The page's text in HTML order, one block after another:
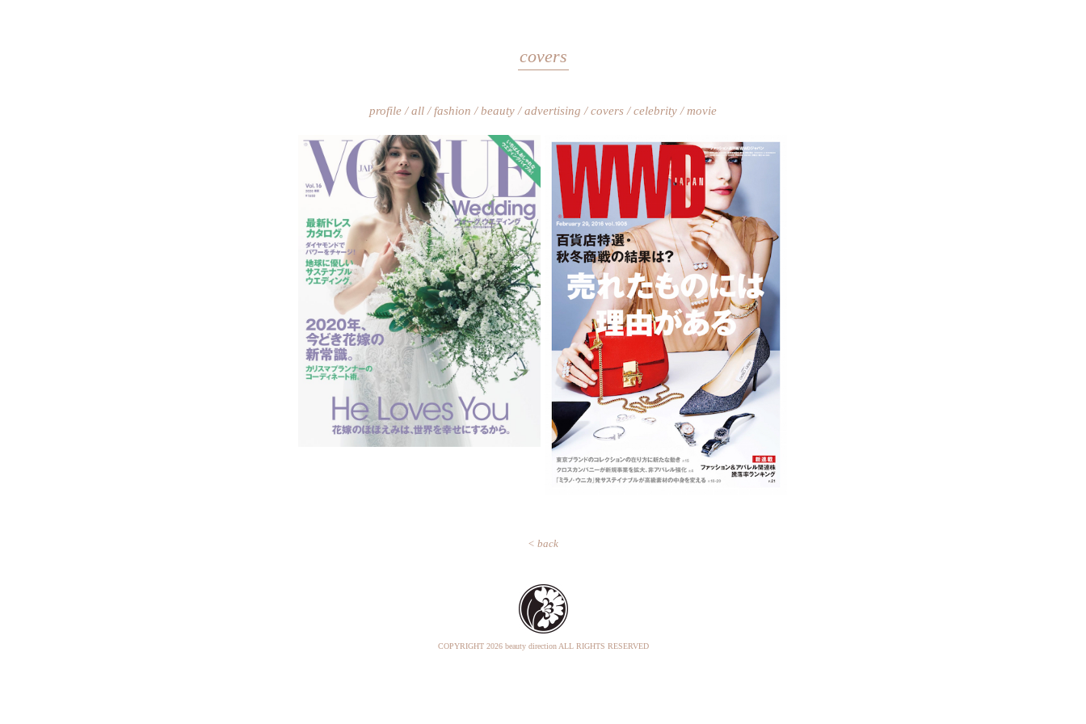
covers
profile all fashion beauty advertising covers celebrity movie
< back
COPYRIGHT 2026 beauty direction ALL RIGHTS RESERVED